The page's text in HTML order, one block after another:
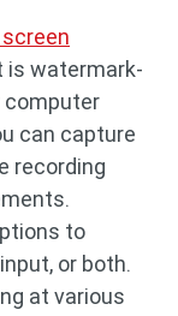
is watermark-
computer
can capture
recording
to
or both.
at various